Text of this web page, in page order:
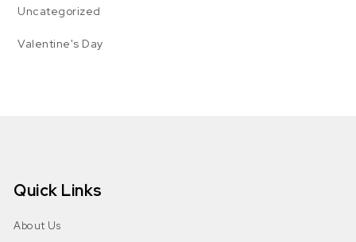
Uncategorized
Valentine's Day
Quick Links
About Us